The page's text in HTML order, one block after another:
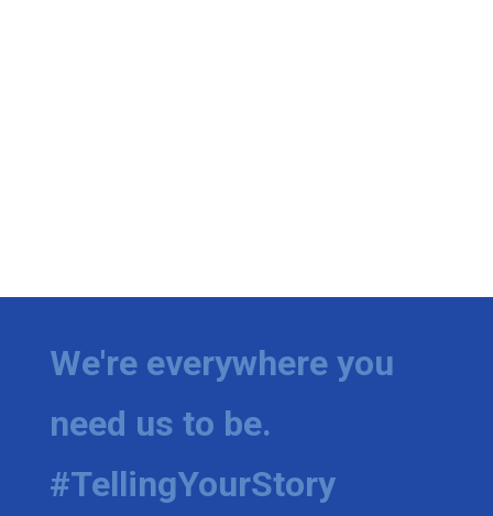
We're everywhere you
need us to be.
#TellingYourStory